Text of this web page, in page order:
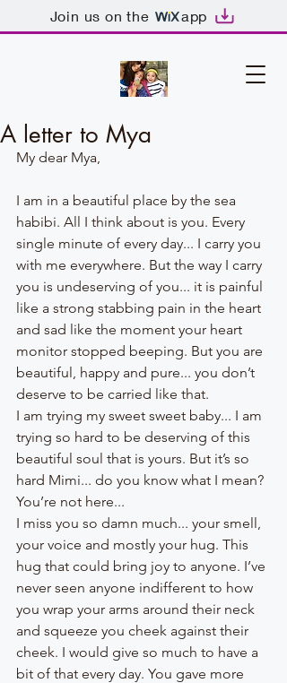
Join us on the app
A letter to Mya
My dear Mya,
I am in a beautiful place by the sea
habibi. All I think about is you. Every
single minute of every day... I carry you
with me everywhere. But the way I carry
you is undeserving of you... it is painful
like a strong stabbing pain in the heart
and sad like the moment your heart
monitor stopped beeping. But you are
beautiful, happy and pure... you don’t
deserve to be carried like that.
I am trying my sweet sweet baby... I am
trying so hard to be deserving of this
beautiful soul that is yours. But it’s so
hard Mimi... do you know what I mean?
You’re not here...
I miss you so damn much... your smell,
your voice and mostly your hug. This
hug that could bring joy to anyone. I’ve
never seen anyone indifferent to how
you wrap your arms around their neck
and squeeze you cheek against their
cheek. I would give so much to have a
bit of that every day. You gave more